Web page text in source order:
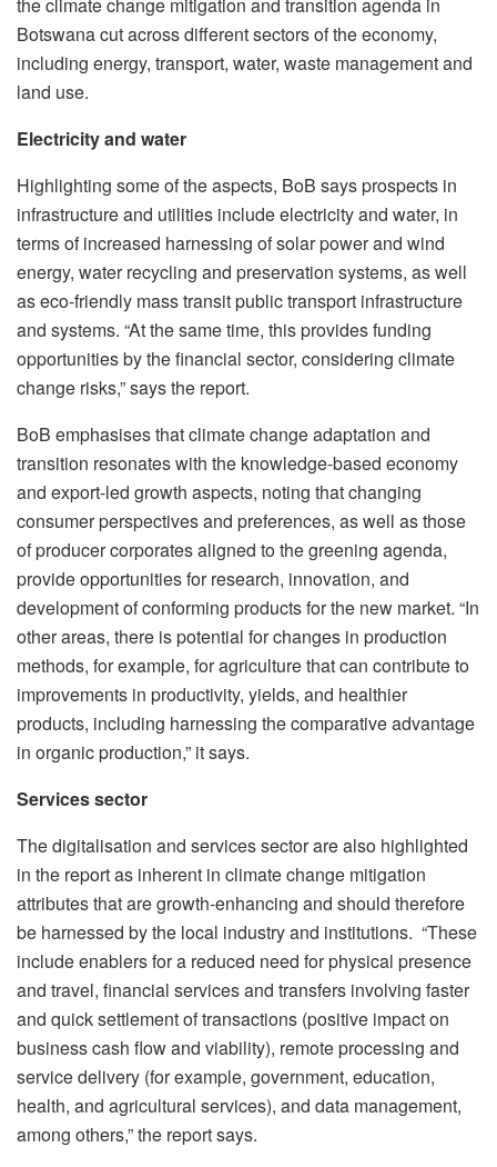
the climate change mitigation and transition agenda in
Botswana cut across different sectors of the economy,
including energy, transport, water, waste management and
land use.
Electricity and water
Highlighting some of the aspects, BoB says prospects in
infrastructure and utilities include electricity and water, in
terms of increased harnessing of solar power and wind
energy, water recycling and preservation systems, as well
as eco-friendly mass transit public transport infrastructure
and systems. “At the same time, this provides funding
opportunities by the financial sector, considering climate
change risks,” says the report.
BoB emphasises that climate change adaptation and
transition resonates with the knowledge-based economy
and export-led growth aspects, noting that changing
consumer perspectives and preferences, as well as those
of producer corporates aligned to the greening agenda,
provide opportunities for research, innovation, and
development of conforming products for the new market. “In
other areas, there is potential for changes in production
methods, for example, for agriculture that can contribute to
improvements in productivity, yields, and healthier
products, including harnessing the comparative advantage
in organic production,” it says.
Services sector
The digitalisation and services sector are also highlighted
in the report as inherent in climate change mitigation
attributes that are growth-enhancing and should therefore
be harnessed by the local industry and institutions. “These
include enablers for a reduced need for physical presence
and travel, financial services and transfers involving faster
and quick settlement of transactions (positive impact on
business cash flow and viability), remote processing and
service delivery (for example, government, education,
health, and agricultural services), and data management,
among others,” the report says.